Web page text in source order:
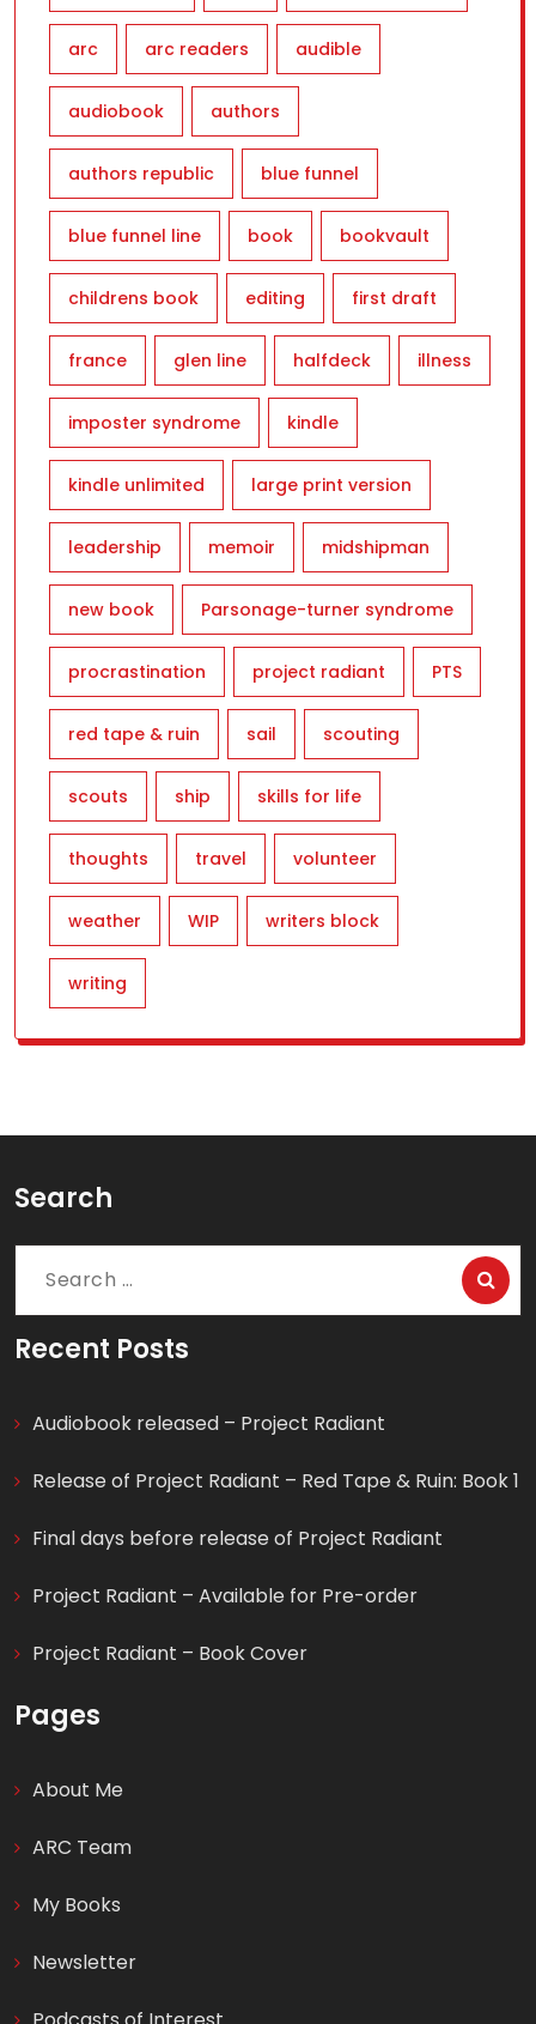
arc arc readers audible
audiobook authors
authors republic blue funnel
blue funnel line book bookvault
childrens book editing first draft
france glen line halfdeck illness
imposter syndrome kindle
kindle unlimited large print version
leadership memoir midshipman
new book Parsonage-turner syndrome
procrastination project radiant PTS
red tape & ruin sail scouting
scouts ship skills for life
thoughts travel volunteer
weather WIP writers block
writing
Search
Search
Recent Posts
Audiobook released – Project Radiant
Release of Project Radiant – Red Tape & Ruin: Book 1
Final days before release of Project Radiant
Project Radiant – Available for Pre-order
Project Radiant – Book Cover
Pages
About Me
ARC Team
My Books
Newsletter